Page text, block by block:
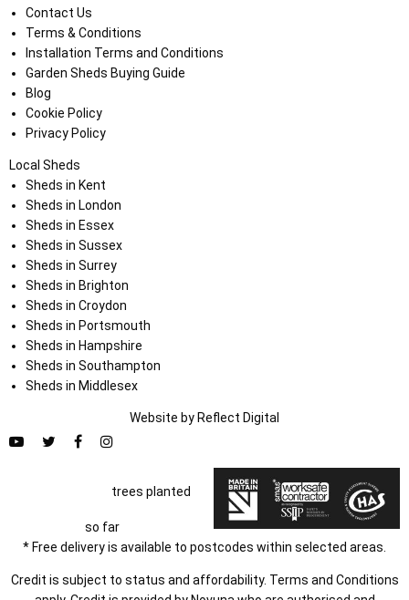
Contact Us
Terms & Conditions
Installation Terms and Conditions
Garden Sheds Buying Guide
Blog
Cookie Policy
Privacy Policy
Local Sheds
Sheds in Kent
Sheds in London
Sheds in Essex
Sheds in Sussex
Sheds in Surrey
Sheds in Brighton
Sheds in Croydon
Sheds in Portsmouth
Sheds in Hampshire
Sheds in Southampton
Sheds in Middlesex
Website by Reflect Digital
trees planted
so far
* Free delivery is available to postcodes within selected areas.
Credit is subject to status and affordability. Terms and Conditions